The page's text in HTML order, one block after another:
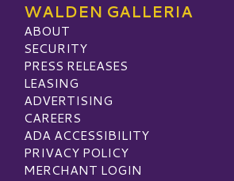
WALDEN GALLERIA
ABOUT
SECURITY
PRESS RELEASES
LEASING
ADVERTISING
CAREERS
ADA ACCESSIBILITY
PRIVACY POLICY
MERCHANT LOGIN